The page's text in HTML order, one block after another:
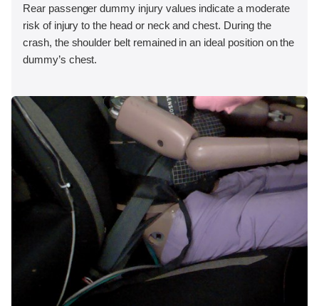
Rear passenger dummy injury values indicate a moderate
risk of injury to the head or neck and chest. During the
crash, the shoulder belt remained in an ideal position on the
dummy’s chest.